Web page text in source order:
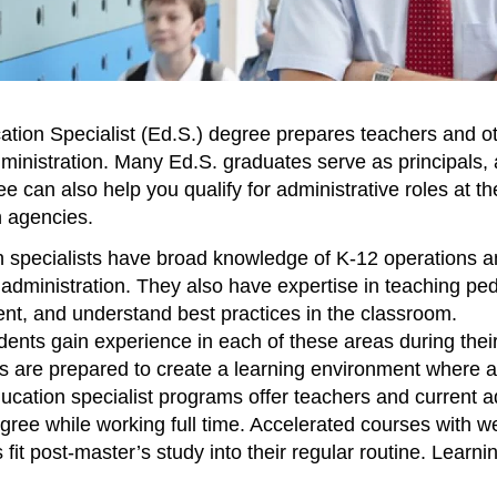
Specialist (Ed.S.) degree prepares teachers and
Many Ed.S. graduates serve as
can also help you qualify for administrative roles at
agencies.
specialists have broad knowledge of K-12 operations
They also have expertise in teaching
and understand best practices in the classroom.
gain experience in each of these areas during
are prepared to create a learning environment where
specialist programs offer teachers and current
while working full time. Accelerated courses with
fit post-master’s study into their regular routine.